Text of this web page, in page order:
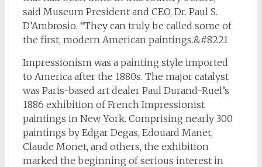
said Museum President and CEO, Dr. Paul S.
D’Ambrosio. “They can truly be called some of
the first, modern American paintings.&#8221
Impressionism was a painting style imported
to America after the 1880s. The major catalyst
was Paris-based art dealer Paul Durand-Ruel’s
1886 exhibition of French Impressionist
paintings in New York. Comprising nearly 300
paintings by Edgar Degas, Edouard Manet,
Claude Monet, and others, the exhibition
marked the beginning of serious interest in